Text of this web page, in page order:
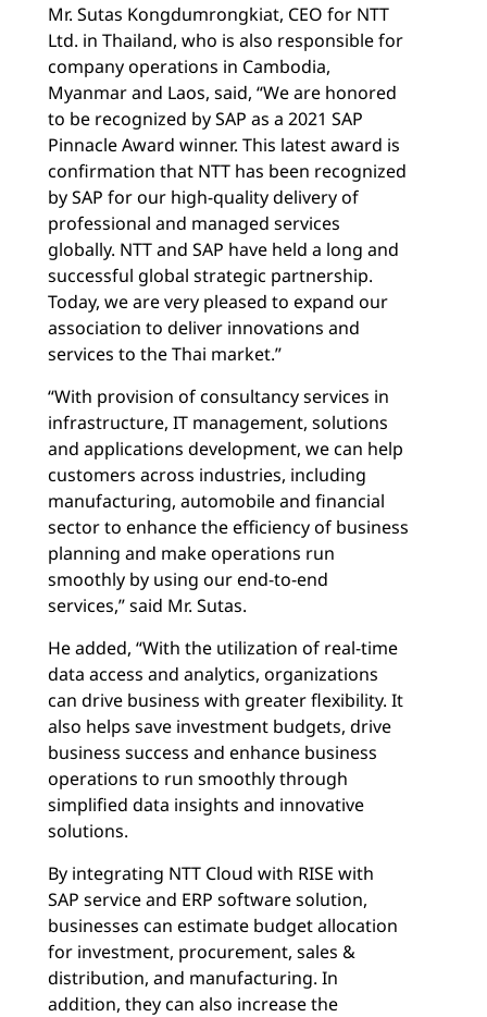
Mr. Sutas Kongdumrongkiat, CEO for NTT
Ltd. in Thailand, who is also responsible for
company operations in Cambodia,
Myanmar and Laos, said, “We are honored
to be recognized by SAP as a 2021 SAP
Pinnacle Award winner. This latest award is
confirmation that NTT has been recognized
by SAP for our high-quality delivery of
professional and managed services
globally. NTT and SAP have held a long and
successful global strategic partnership.
Today, we are very pleased to expand our
association to deliver innovations and
services to the Thai market.”
“With provision of consultancy services in
infrastructure, IT management, solutions
and applications development, we can help
customers across industries, including
manufacturing, automobile and financial
sector to enhance the efficiency of business
planning and make operations run
smoothly by using our end-to-end
services,” said Mr. Sutas.
He added, “With the utilization of real-time
data access and analytics, organizations
can drive business with greater flexibility. It
also helps save investment budgets, drive
business success and enhance business
operations to run smoothly through
simplified data insights and innovative
solutions.
By integrating NTT Cloud with RISE with
SAP service and ERP software solution,
businesses can estimate budget allocation
for investment, procurement, sales &
distribution, and manufacturing. In
addition, they can also increase the